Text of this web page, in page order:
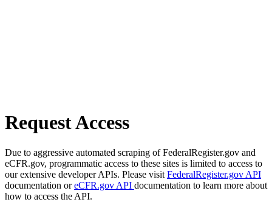
Request Access
Due to aggressive automated scraping of FederalRegister.gov and
eCFR.gov, programmatic access to these sites is limited to access to
our extensive developer APIs. Please visit FederalRegister.gov API
documentation oreCFR.gov API documentation to learn more about
how to access the API.